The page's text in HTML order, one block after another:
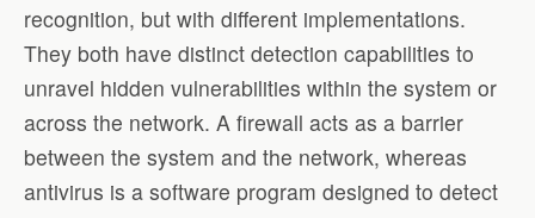
recognition, but with different implementations.
They both have distinct detection capabilities to
unravel hidden vulnerabilities within the system or
across the network. A firewall acts as a barrier
between the system and the network, whereas
antivirus is a software program designed to detect